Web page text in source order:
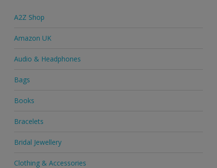
A2Z Shop
Amazon UK
Audio & Headphones
Bags
Books
Bracelets
Bridal Jewellery
Clothing & Accessories